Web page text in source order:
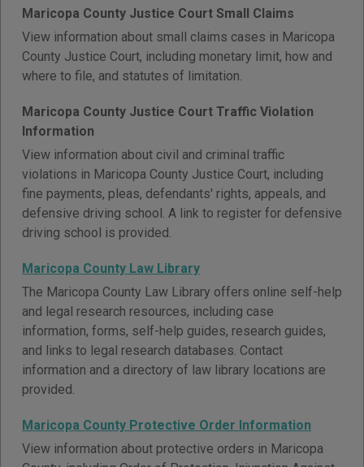
Maricopa County Justice Court Small Claims
View information about small claims cases in Maricopa
County Justice Court, including monetary limit, how and
where to file, and statutes of limitation.
Maricopa County Justice Court Traffic Violation
Information
View information about civil and criminal traffic
violations in Maricopa County Justice Court, including
fine payments, pleas, defendants' rights, appeals, and
defensive driving school. A link to register for defensive
driving school is provided.
Maricopa County Law Library
The Maricopa County Law Library offers online self-help
and legal research resources, including case
information, forms, self-help guides, research guides,
and links to legal research databases. Contact
information and a directory of law library locations are
provided.
Maricopa County Protective Order Information
View information about protective orders in Maricopa